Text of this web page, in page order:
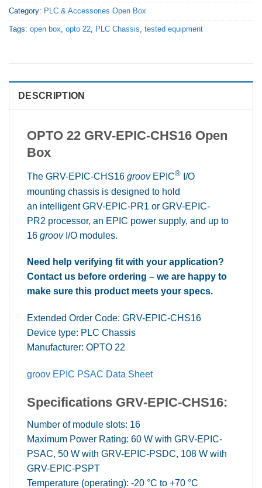
Category: PLC & Accessories Open Box
Tags: open box, opto 22, PLC Chassis, tested equipment
DESCRIPTION
OPTO 22 GRV-EPIC-CHS16 Open
Box
The GRV-EPIC-CHS16 groovEPIC® I/O
mounting chassis is designed to hold
an intelligent GRV-EPIC-PR1 or GRV-EPIC-
PR2 processor, an EPIC power supply, and up to
16 groovI/O modules.
Need help verifying fit with your application?
Contact us before ordering – we are happy to
make sure this product meets your specs.
Extended Order Code: GRV-EPIC-CHS16
Device type: PLC Chassis
Manufacturer: OPTO 22
groov EPIC PSAC Data Sheet
Specifications GRV-EPIC-CHS16:
Number of module slots: 16
Maximum Power Rating: 60 W with GRV-EPIC-
PSAC, 50 W with GRV-EPIC-PSDC, 108 W with
GRV-EPIC-PSPT
Temperature (operating): -20 °C to +70 °C